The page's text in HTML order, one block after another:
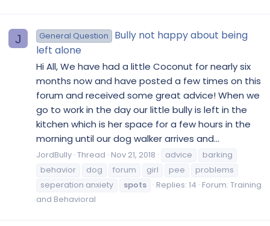
J General Question
Bully not happy about being
left alone
Hi All, We have had a little Coconut for nearly six
months now and have posted a few times on this
forum and received some great advice! When we
go to work in the day our little bully is left in the
kitchen which is her space for a few hours in the
morning until our dog walker arrives and...
JordBully Thread Nov 21, 2018 advice
barking
behavior
dog forum girl pee
problems
seperation anxiety
spots Replies: 14 Forum: Training
and Behavioral